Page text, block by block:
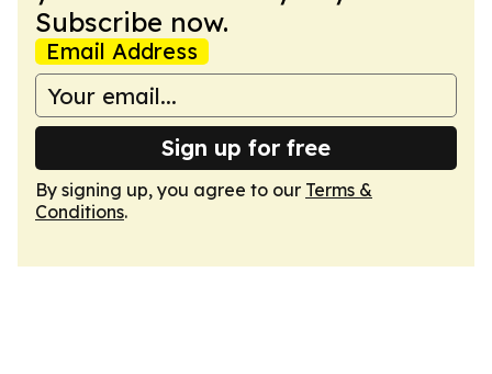
Subscribe now.
Email Address
Sign up for free
By signing up, you agree to our Terms &
Conditions.